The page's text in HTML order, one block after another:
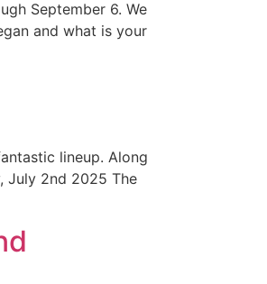
September 6. We
and what is your
lineup. Along
July 2nd 2025 The